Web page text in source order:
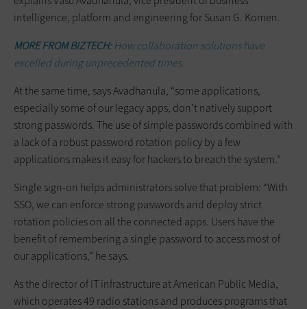
intelligence, platform and engineering for Susan G. Komen.
MORE FROM BIZTECH:How collaboration solutions have
excelled during unprecedented times.
At the same time, says Avadhanula, “some applications,
especially some of our legacy apps, don’t natively support
strong passwords. The use of simple passwords combined with
a lack of a robust password rotation policy by a few
applications makes it easy for hackers to breach the system.”
Single sign-on helps administrators solve that problem: “With
SSO, we can enforce strong passwords and deploy strict
rotation policies on all the connected apps. Users have the
benefit of remembering a single password to access most of
our applications,” he says.
As the director of IT infrastructure at American Public Media,
which operates 49 radio stations and produces programs that